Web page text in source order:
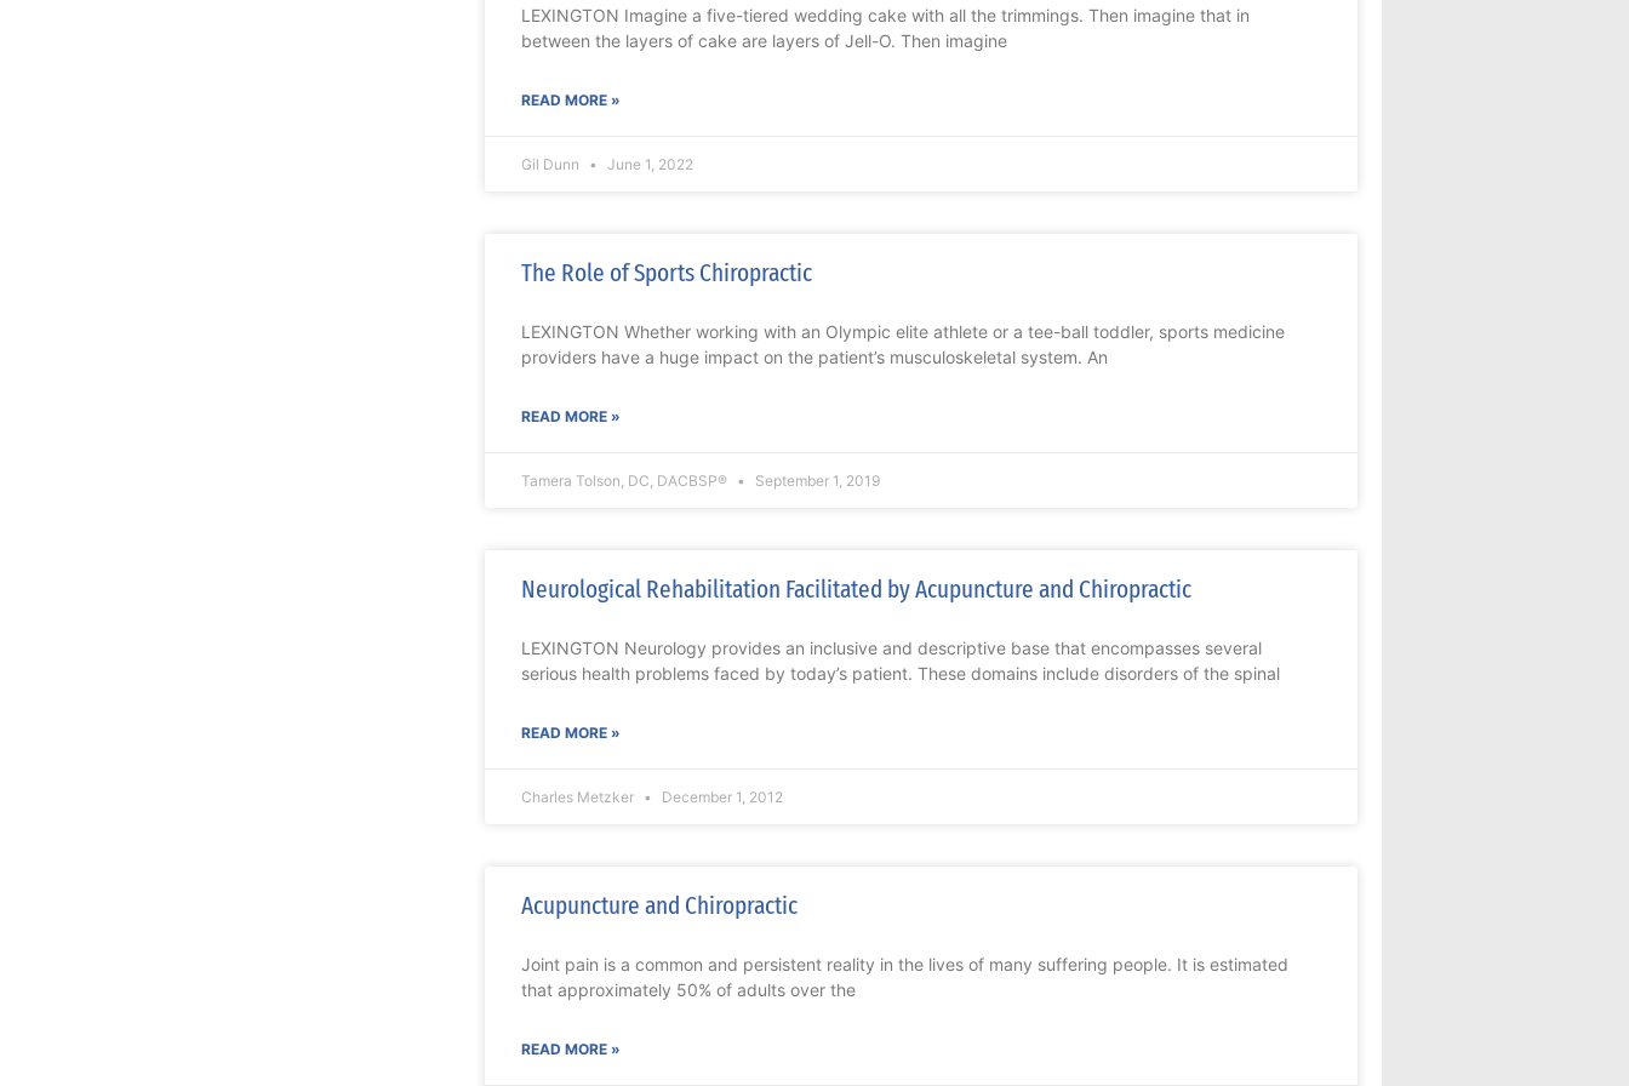
LEXINGTON Imagine a five-tiered wedding cake with all the trimmings. Then imagine that in
between the layers of cake are layers of Jell-O. Then imagine
READ MORE »
Gil Dunn June 1, 2022
The Role of Sports Chiropractic
LEXINGTON Whether working with an Olympic elite athlete or a tee-ball toddler, sports medicine
providers have a huge impact on the patient’s musculoskeletal system. An
READ MORE »
Tamera Tolson, DC, DACBSP® September 1, 2019
Neurological Rehabilitation Facilitated by Acupuncture and Chiropractic
LEXINGTON Neurology provides an inclusive and descriptive base that encompasses several
serious health problems faced by today’s patient. These domains include disorders of the spinal
READ MORE »
Charles Metzker December 1, 2012
Acupuncture and Chiropractic
Joint pain is a common and persistent reality in the lives of many suffering people. It is estimated
that approximately 50% of adults over the
READ MORE »